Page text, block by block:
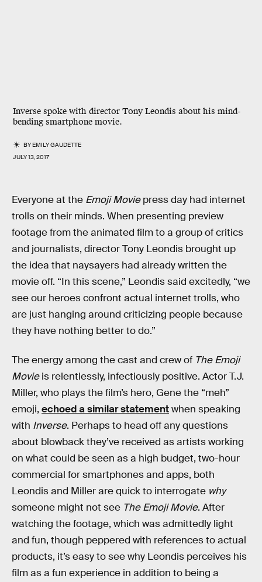
Inverse spoke with director Tony Leondis about his mind-
bending smartphone movie.
BYEMILY GAUDETTE
JULY 13, 2017
Everyone at the Emoji Moviepress day had internet
trolls on their minds. When presenting preview
footage from the animated film to a group of critics
and journalists, director Tony Leondis brought up
the idea that naysayers had already written the
movie off. “In this scene,” Leondis said excitedly, “we
see our heroes confront actual internet trolls, who
are just hanging around criticizing people because
they have nothing better to do.”
The energy among the cast and crew of The Emoji
Movieis relentlessly, infectiously positive. Actor T.J.
Miller, who plays the film’s hero, Gene the “meh”
emoji, echoed a similar statementwhen speaking
with Inverse. Perhaps to head off any questions
about blowback they’ve received as artists working
on what could be seen as a high budget, two-hour
commercial for smartphones and apps, both
Leondis and Miller are quick to interrogate why
someone might not see The Emoji Movie. After
watching the footage, which was admittedly light
and fun, though peppered with references to actual
products, it’s easy to see why Leondis perceives his
film as a fun experience in addition to being a